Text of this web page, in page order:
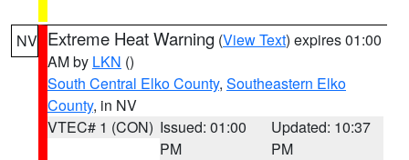
NV Extreme Heat Warning (View Text) expires 01:00
AM by LKN ()
South Central Elko County, Southeastern Elko
County, in NV
VTEC# 1 (CON) Issued: 01:00
PM
Updated: 10:37
PM